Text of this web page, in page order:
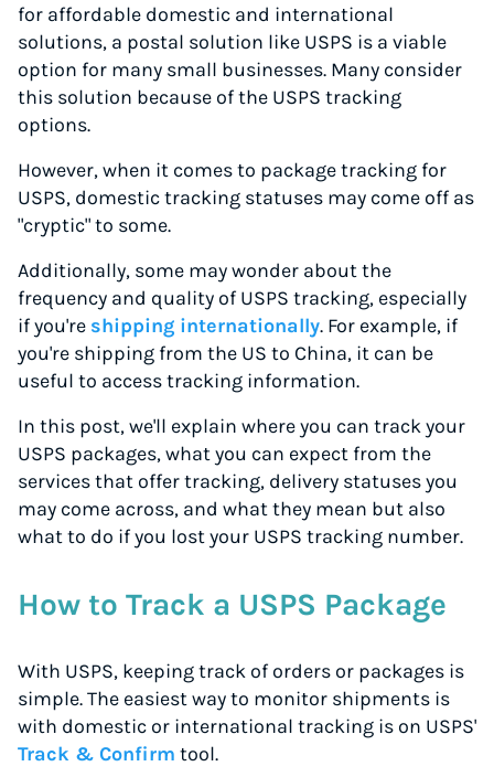
for affordable domestic and international
solutions, a postal solution like USPS is a viable
option for many small businesses. Many consider
this solution because of the USPS tracking
options.
However, when it comes to package tracking for
USPS, domestic tracking statuses may come off as
"cryptic" to some.
Additionally, some may wonder about the
frequency and quality of USPS tracking, especially
if you're shipping internationally. For example, if
you're shipping from the US to China, it can be
useful to access tracking information.
In this post, we'll explain where you can track your
USPS packages, what you can expect from the
services that offer tracking, delivery statuses you
may come across, and what they mean but also
what to do if you lost your USPS tracking number.
How to Track a USPS Package
With USPS, keeping track of orders or packages is
simple. The easiest way to monitor shipments is
with domestic or international tracking is on USPS'
Track & Confirm tool.